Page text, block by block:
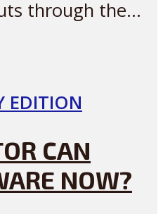
through the...
EDITION
CAN
NOW?